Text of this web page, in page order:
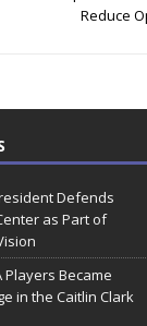
Reduce
Defends
as Part of
Players Became
in the Caitlin Clark